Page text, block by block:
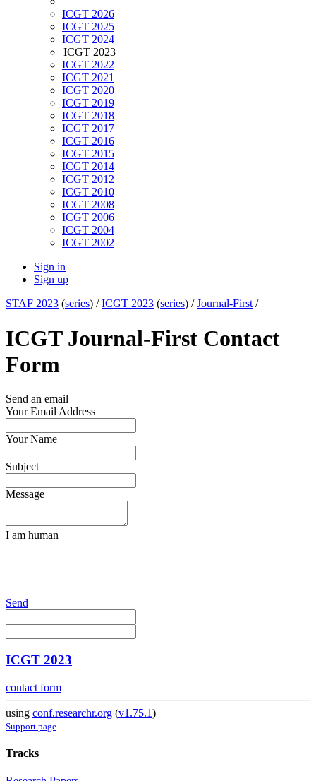
ICGT 2026
ICGT 2025
ICGT 2024
ICGT 2023
ICGT 2022
ICGT 2021
ICGT 2020
ICGT 2019
ICGT 2018
ICGT 2017
ICGT 2016
ICGT 2015
ICGT 2014
ICGT 2012
ICGT 2010
ICGT 2008
ICGT 2006
ICGT 2004
ICGT 2002
Sign in
Sign up
STAF 2023 (series) /ICGT 2023 (series) /Journal-First /
ICGT Journal-First Contact
Form
Send an email
Your Email Address
Your Name
Subject
Message
I am human
Send
ICGT 2023
contact form
using conf.researchr.org (v1.75.1)
Support page
Tracks